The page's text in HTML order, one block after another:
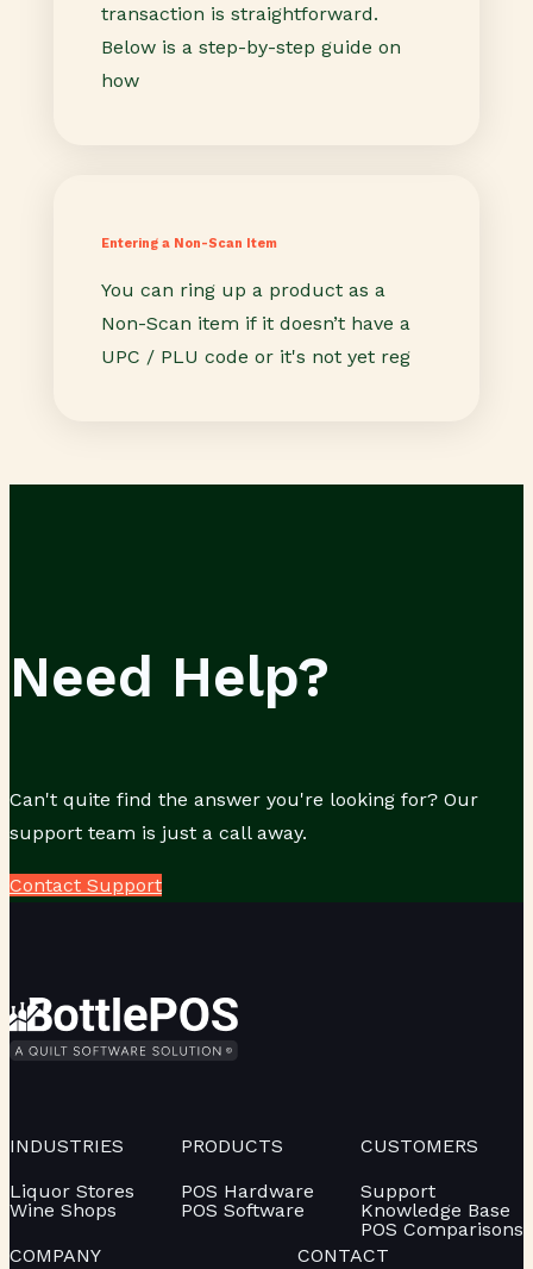
transaction is straightforward.
Below is a step-by-step guide on
how
Entering a Non-Scan Item
You can ring up a product as a
Non-Scan item if it doesn’t have a
UPC / PLU code or it's not yet reg
Need Help?
Can't quite find the answer you're looking for? Our
support team is just a call away.
Contact Support
INDUSTRIES
Liquor Stores
Wine Shops
PRODUCTS
POS Hardware
POS Software
CUSTOMERS
Support
Knowledge Base
POS Comparisons
COMPANY
CONTACT